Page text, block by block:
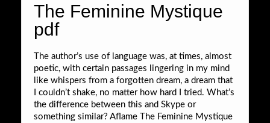
The Feminine Mystique
pdf
The author’s use of language was, at times, almost
poetic, with certain passages lingering in my mind
like whispers from a forgotten dream, a dream that
I couldn’t shake, no matter how hard I tried. What’s
the difference between this and Skype or
something similar? Aflame The Feminine Mystique